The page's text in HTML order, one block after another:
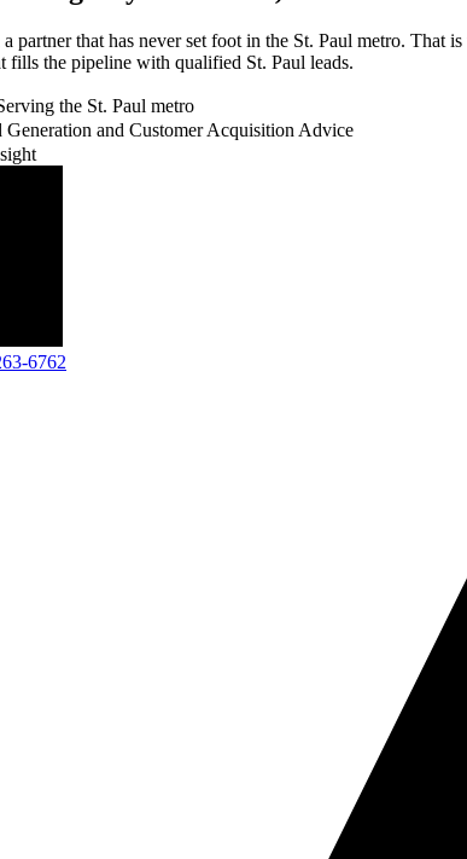
partner that has never set foot in the St. Paul metro.
fills the pipeline with qualified St. Paul leads.
the St. Paul metro
and Customer Acquisition Advice
6762